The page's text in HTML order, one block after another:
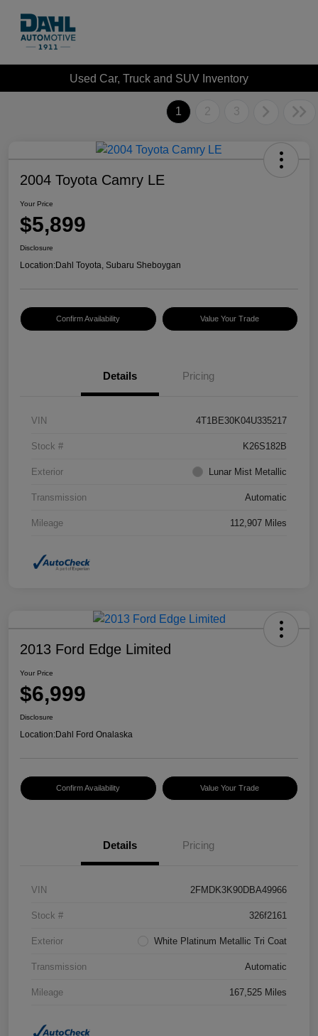
Used Car, Truck and SUV Inventory
1 2 3
2004 Toyota Camry LE
Your Price
$5,899
Disclosure
Location:Dahl Toyota, Subaru Sheboygan
Confirm Availability Value Your Trade
Details Pricing
VIN 4T1BE30K04U335217
Stock # K26S182B
Exterior Lunar Mist Metallic
Transmission Automatic
Mileage 112,907 Miles
2013 Ford Edge Limited
Your Price
$6,999
Disclosure
Location:Dahl Ford Onalaska
Confirm Availability Value Your Trade
Details Pricing
VIN 2FMDK3K90DBA49966
Stock # 326f2161
Exterior White Platinum Metallic Tri Coat
Transmission Automatic
Mileage 167,525 Miles